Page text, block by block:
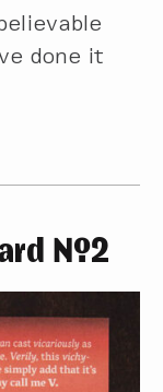
done it
№2